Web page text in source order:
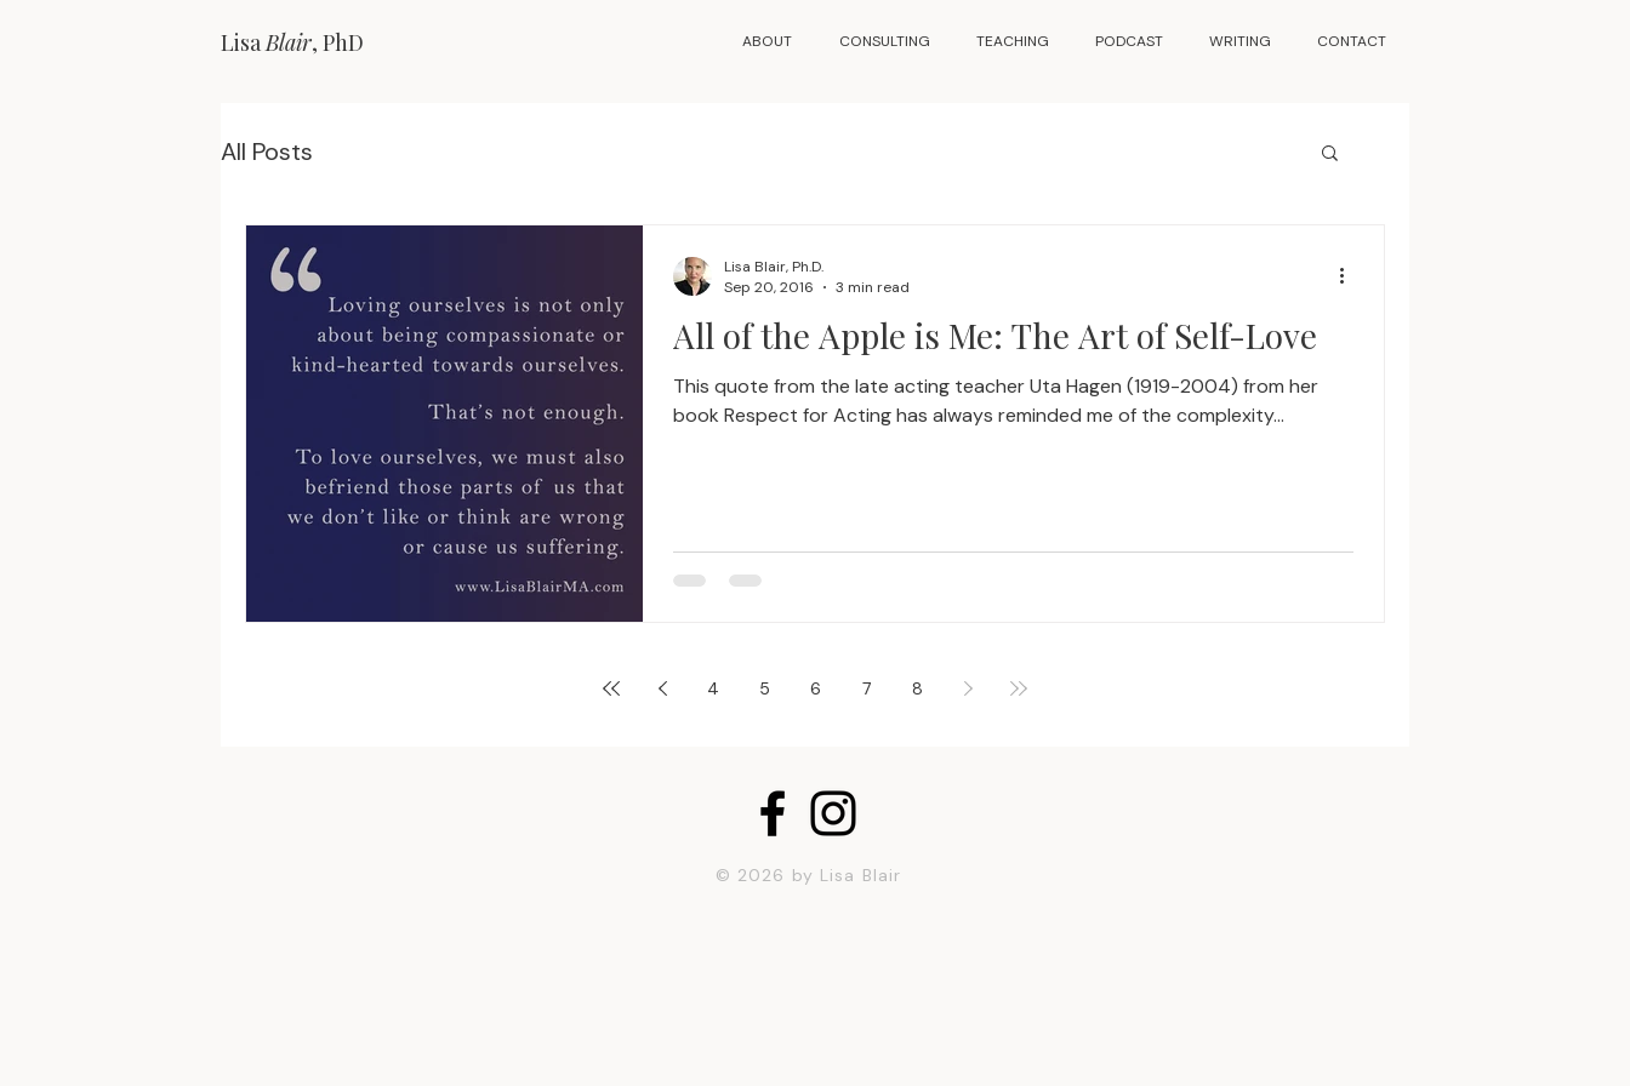
LisaBlair, PhD ABOUT CONSULTING TEACHING PODCAST WRITING CONTACT
All Posts
All of the Apple is Me: The Art of Self-Love
This quote from the late acting teacher Uta Hagen (1919-2004) from her
book Respect for Acting has always reminded me of the complexity...
Lisa Blair, Ph.D.
Sep 20, 2016
3 min read
4 5 6 7 8
© 2026 by Lisa Blair